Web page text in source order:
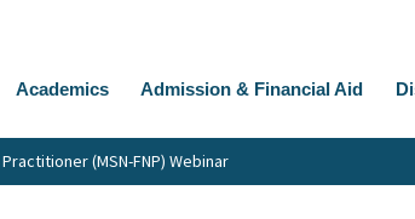
Academics Admission & Financial Aid
(MSN-FNP) Webinar